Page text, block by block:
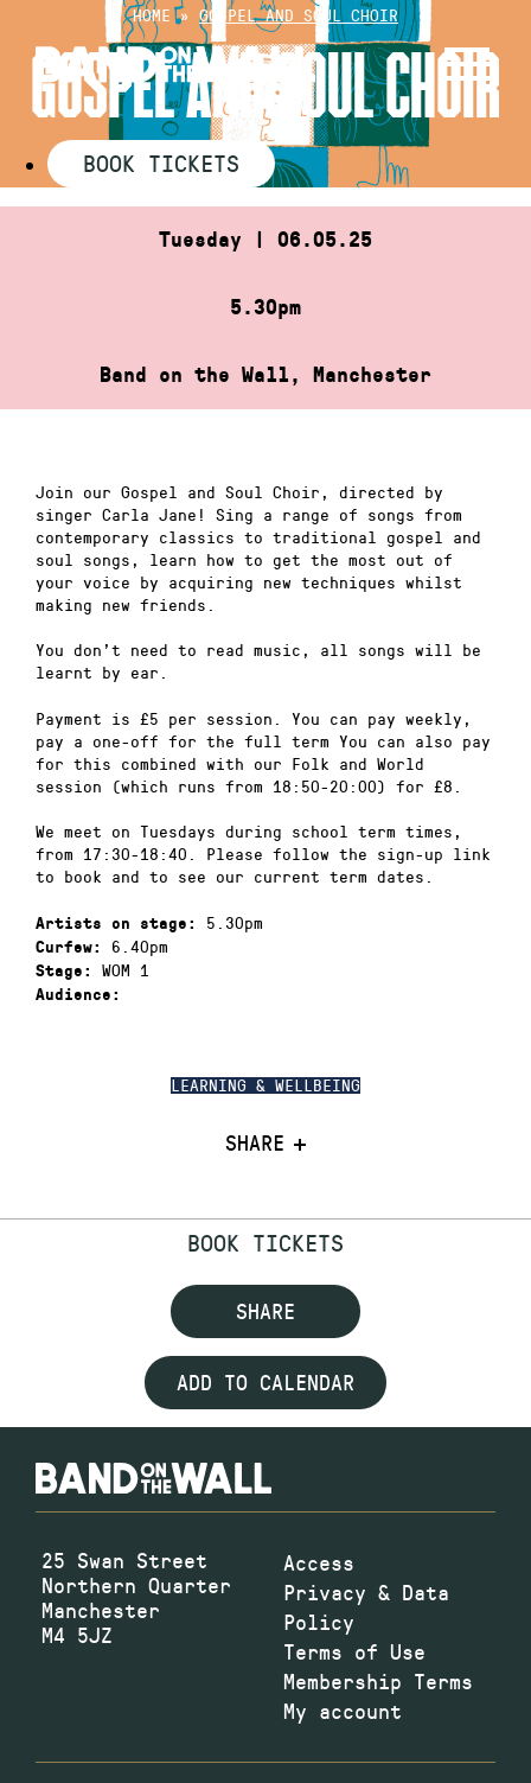
content
HOME » GOSPEL AND SOUL CHOIR
GOSPEL AND SOUL CHOIR
BOOK TICKETS
Tuesday | 06.05.25
5.30pm
Band on the Wall, Manchester
LEARNING & WELLBEING
SHARE
Join our Gospel and Soul Choir, directed by
singer Carla Jane! Sing a range of songs from
contemporary classics to traditional gospel and
soul songs, learn how to get the most out of
your voice by acquiring new techniques whilst
making new friends.
You don’t need to read music, all songs will be
learnt by ear.
Payment is £5 per session. You can pay weekly,
pay a one-off for the full term You can also pay
for this combined with our Folk and World
session (which runs from 18:50-20:00) for £8.
We meet on Tuesdays during school term times,
from 17:30-18:40. Please follow the sign-up link
to book and to see our current term dates.
Artists on stage: 5.30pm
Curfew: 6.40pm
Stage: WOM 1
Audience:
BOOK TICKETS
SHARE
ADD TO CALENDAR
25 Swan Street
Northern Quarter
Manchester
M4 5JZ
Access
Privacy & Data
Policy
Terms of Use
Membership Terms
My account